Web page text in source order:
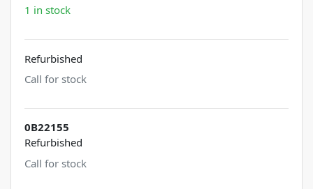
1 in stock
Refurbished
Call for stock
0B22155
Refurbished
Call for stock